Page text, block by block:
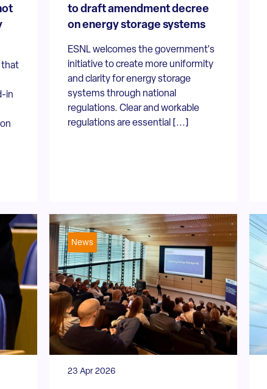
that
in
to draft amendment decree
on energy storage systems
ESNL welcomes the government's
initiative to create more uniformity
and clarity for energy storage
systems through national
regulations. Clear and workable
regulations are essential [...]
News
23 Apr 2026